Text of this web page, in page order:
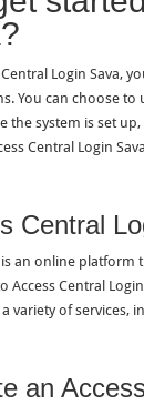
Login Sava,
You can choose to
the system is set
Central Login
Central
is an online
Access Central
variety of services,
an